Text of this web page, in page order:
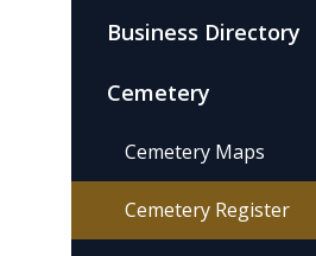
Business Directory
Cemetery
Cemetery Maps
Cemetery Register